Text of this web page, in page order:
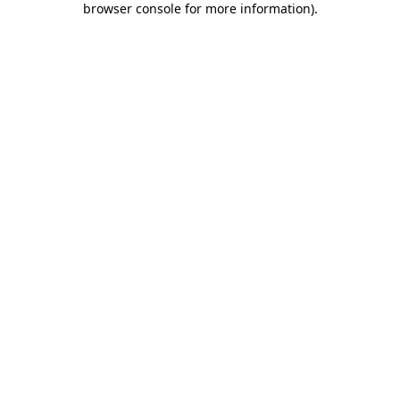
browser console for more information).